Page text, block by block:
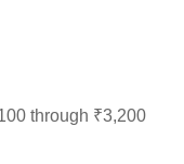
through ₹3,200